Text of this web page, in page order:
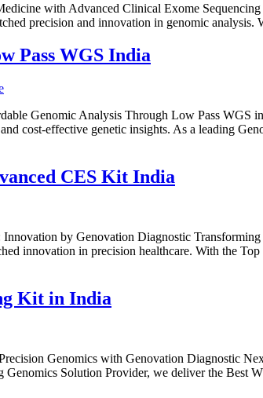
with Advanced Clinical Exome
precision and innovation in genomic
Pass WGS India
Genomic Analysis Through Low Pass WGS
cost-effective genetic insights. As a leading
CES Kit India
by Genovation Diagnostic
innovation in precision healthcare. With the
Kit in India
Genomics with Genovation Diagnostic
Genomics Solution Provider, we deliver the